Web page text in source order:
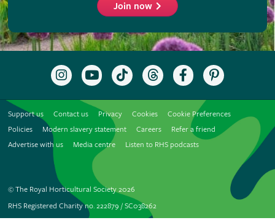
Join now
Follow
the
Instagram
Subscribe
to
YouTube
channel
Follow
the
TikTok
Follow
the
Threads
Like
the
on
Facebook
Follow
the
Pinterest
Support us Contact us Privacy Cookies
Cookie Preferences
Policies
Modern slavery statement Careers
Refer a friend
Advertise with us
Media centre Listen to RHS podcasts
© The Royal Horticultural Society 2026
RHS Registered Charity no. 222879 / SC038262